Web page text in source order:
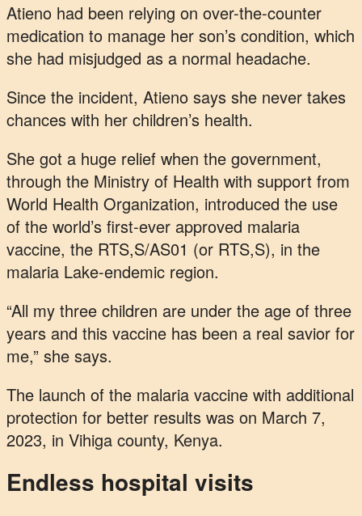
Atieno had been relying on over-the-counter
medication to manage her son’s condition, which
she had misjudged as a normal headache.
Since the incident, Atieno says she never takes
chances with her children’s health.
She got a huge relief when the government,
through the Ministry of Health with support from
World Health Organization, introduced the use
of the world’s first-ever approved malaria
vaccine, the RTS,S/AS01 (or RTS,S), in the
malaria Lake-endemic region.
“All my three children are under the age of three
years and this vaccine has been a real savior for
me,” she says.
The launch of the malaria vaccine with additional
protection for better results was on March 7,
2023, in Vihiga county, Kenya.
Endless hospital visits